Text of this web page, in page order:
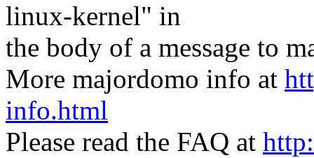
linux-kernel" in
the body of a message to
More majordomo info at
info.html
Please read the FAQ at